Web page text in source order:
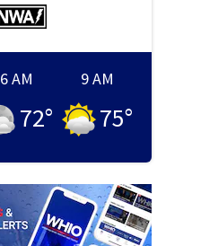
6 AM
72°
9 AM
75°